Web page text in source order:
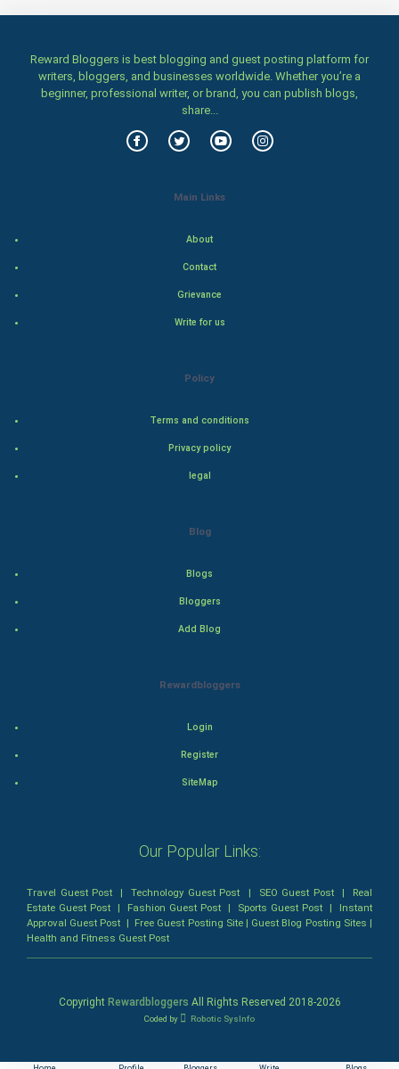
Games
Health & fitness
Home & garden
Comedy-Romance
Action-Comedy
SuperHero
Reward Bloggers is best blogging and guest posting platform for
writers, bloggers, and businesses worldwide. Whether you’re a
beginner, professional writer, or brand, you can publish blogs,
share...
Main Links
About
Contact
Grievance
Write for us
Policy
Terms and conditions
Privacy policy
legal
Blog
Blogs
Bloggers
Add Blog
Rewardbloggers
Login
Register
SiteMap
Our Popular Links:
Travel Guest Post |Technology Guest Post | SEO Guest Post| Real
Estate Guest Post | Fashion Guest Post | Sports Guest Post | Instant
Approval Guest Post | Free Guest Posting Site| Guest Blog Posting Sites |
Health and Fitness Guest Post
Copyright Rewardbloggers All Rights Reserved 2018-2026
Coded by Robotic SysInfo